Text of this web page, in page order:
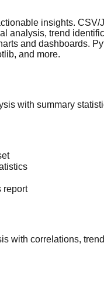
insights. CSV/
analysis, trend
and dashboards.
and more.
with summary
report
with correlations,